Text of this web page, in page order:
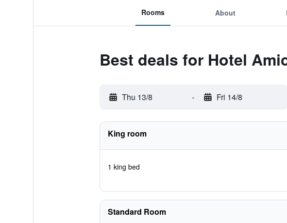
Rooms About
Best deals for Hotel
Thu 13/8 - Fri 14/8
King room
1 king bed
Standard Room